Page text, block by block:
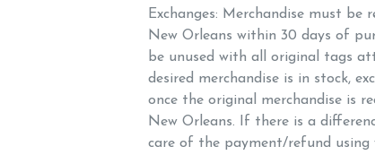
Exchanges: Merchandise must be
New Orleans within 30 days of
be unused with all original tags
desired merchandise is in stock,
once the original merchandise is
New Orleans. If there is a
care of the payment/refund using